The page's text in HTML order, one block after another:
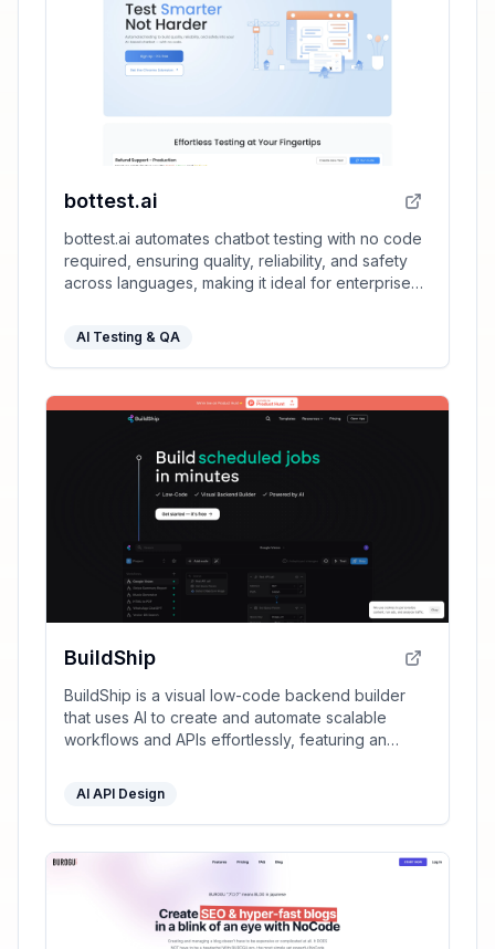
bottest.ai
bottest.ai automates chatbot testing with no code
required, ensuring quality, reliability, and safety
across languages, making it ideal for enterprise
AI Testing & QA
BuildShip
BuildShip is a visual low-code backend builder
that uses AI to create and automate scalable
workflows and APIs effortlessly, featuring an
AI API Design